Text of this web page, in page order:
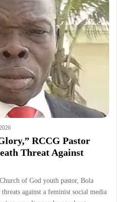
RCCG Pastor
Threat Against
of God youth pastor, Bola
against a feminist social media